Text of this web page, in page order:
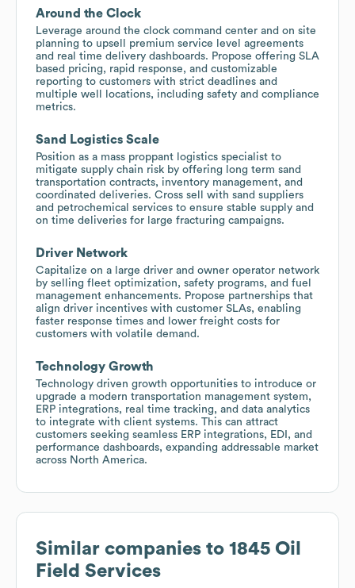
Around the Clock
Leverage around the clock command center and on site
planning to upsell premium service level agreements
and real time delivery dashboards. Propose offering SLA
based pricing, rapid response, and customizable
reporting to customers with strict deadlines and
multiple well locations, including safety and compliance
metrics.
Sand Logistics Scale
Position as a mass proppant logistics specialist to
mitigate supply chain risk by offering long term sand
transportation contracts, inventory management, and
coordinated deliveries. Cross sell with sand suppliers
and petrochemical services to ensure stable supply and
on time deliveries for large fracturing campaigns.
Driver Network
Capitalize on a large driver and owner operator network
by selling fleet optimization, safety programs, and fuel
management enhancements. Propose partnerships that
align driver incentives with customer SLAs, enabling
faster response times and lower freight costs for
customers with volatile demand.
Technology Growth
Technology driven growth opportunities to introduce or
upgrade a modern transportation management system,
ERP integrations, real time tracking, and data analytics
to integrate with client systems. This can attract
customers seeking seamless ERP integrations, EDI, and
performance dashboards, expanding addressable market
across North America.
Similar companies to 1845 Oil
Field Services